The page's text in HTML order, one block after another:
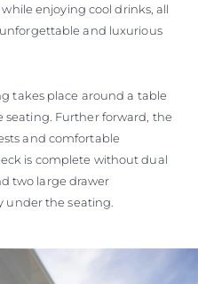
enjoying cool drinks, all
and luxurious
takes place around a table
Further forward, the
and comfortable
is complete without dual
two large drawer
under the seating.